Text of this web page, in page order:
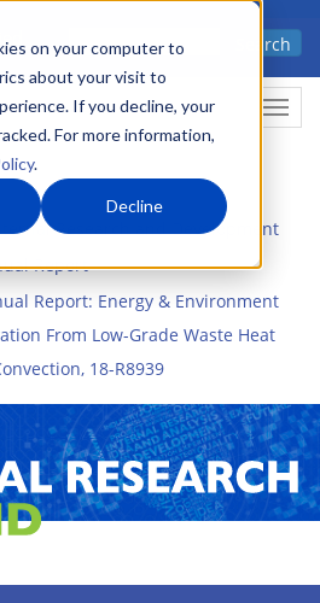
on your computer to
about your visit to
If you decline, your
For more information,
.
Decline
Search
Research and Development
Report
Report: Energy & Environment
From Low-Grade Waste Heat
18-R8939